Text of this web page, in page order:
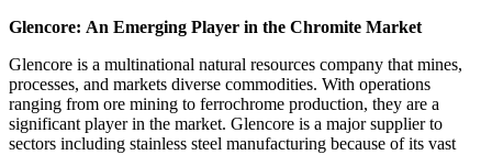
Glencore: An Emerging Player in the Chromite Market
Glencore is a multinational natural resources company that mines,
processes, and markets diverse commodities. With operations
ranging from ore mining to ferrochrome production, they are a
significant player in the market. Glencore is a major supplier to
sectors including stainless steel manufacturing because of its vast